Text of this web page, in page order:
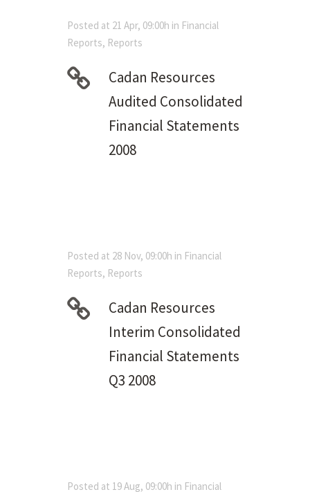
Posted at 21 Apr, 09:00h in Financial
Reports, Reports
Cadan Resources
Audited Consolidated
Financial Statements
2008
Posted at 28 Nov, 09:00h in Financial
Reports, Reports
Cadan Resources
Interim Consolidated
Financial Statements
Q3 2008
Posted at 19 Aug, 09:00h in Financial